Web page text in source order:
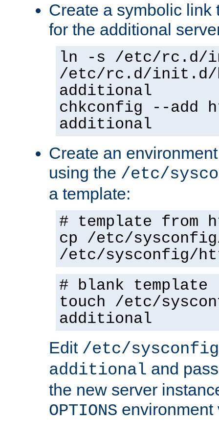
Create a symbolic link
for the additional
ln -s /etc/rc.d/
/etc/rc.d/init.d/
additional
chkconfig --add
additional
Create an
using the /etc/
a template:
# template from
cp /etc/
/etc/sysconfig/
# blank template
touch /etc/
additional
Edit /etc/
additional and
the new server
OPTIONS environment